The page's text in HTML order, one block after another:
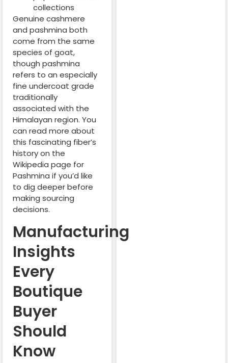
collections
Genuine cashmere
and pashmina both
come from the same
species of goat,
though pashmina
refers to an especially
fine undercoat grade
traditionally
associated with the
Himalayan region. You
can read more about
this fascinating fiber’s
history on the
Wikipedia page for
Pashmina if you’d like
to dig deeper before
making sourcing
decisions.
Manufacturing
Insights
Every
Boutique
Buyer
Should
Know